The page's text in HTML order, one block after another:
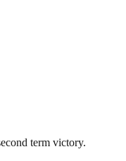
term victory.